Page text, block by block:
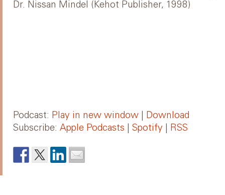
Dr. Nissan Mindel (Kehot Publisher, 1998)
Podcast: Play in new window
Download
Subscribe: Apple Podcasts Spotify RSS